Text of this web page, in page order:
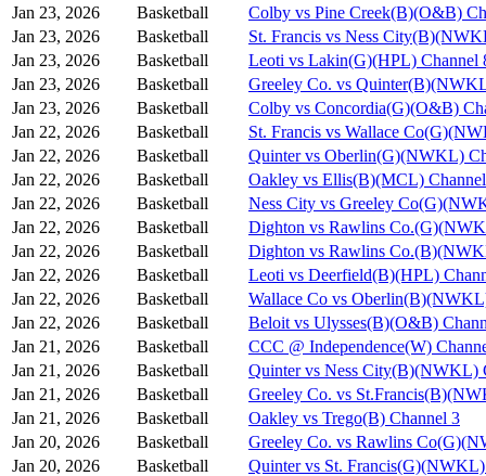
Jan 23, 2026 Basketball
Colby vs Pine Creek(B)(O&B)
Jan 23, 2026
Basketball
St. Francis vs Ness
Jan 23, 2026
Basketball
Leoti vs Lakin(G)(HPL) Channel
Jan 23, 2026
Basketball
Greeley Co. vs
Jan 23, 2026
Basketball
Colby vs Concordia(G)(O&B)
Jan 22, 2026
Basketball
St. Francis vs Wallace
Jan 22, 2026
Basketball
Quinter vs Oberlin(G)(NWKL)
Jan 22, 2026
Basketball
Oakley vs Ellis(B)(MCL)
Jan 22, 2026
Basketball
Ness City vs Greeley
Jan 22, 2026
Basketball
Dighton vs Rawlins
Jan 22, 2026
Basketball
Dighton vs Rawlins
Jan 22, 2026
Basketball
Leoti vs Deerfield(B)(HPL)
Jan 22, 2026
Basketball
Wallace Co vs
Jan 22, 2026
Basketball
Beloit vs Ulysses(B)(O&B)
Jan 21, 2026
Basketball
CCC @ Independence(W)
Jan 21, 2026
Basketball
Quinter vs Ness City(B)(NWKL)
Jan 21, 2026
Basketball
Greeley Co. vs
Jan 21, 2026
Basketball
Oakley vs Trego(B) Channel 3
Jan 20, 2026
Basketball
Greeley Co. vs Rawlins
Jan 20, 2026
Basketball
Quinter vs St.